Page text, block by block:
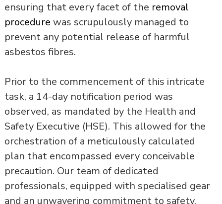
ensuring that every facet of the removal
procedure was scrupulously managed to
prevent any potential release of harmful
asbestos fibres.
Prior to the commencement of this intricate
task, a 14-day notification period was
observed, as mandated by the Health and
Safety Executive (HSE). This allowed for the
orchestration of a meticulously calculated
plan that encompassed every conceivable
precaution. Our team of dedicated
professionals, equipped with specialised gear
and an unwavering commitment to safety,